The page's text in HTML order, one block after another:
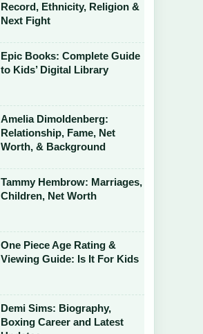
Record, Ethnicity, Religion &
Next Fight
Epic Books: Complete Guide
to Kids’ Digital Library
Amelia Dimoldenberg:
Relationship, Fame, Net
Worth, & Background
Tammy Hembrow: Marriages,
Children, Net Worth
One Piece Age Rating &
Viewing Guide: Is It For Kids
Demi Sims: Biography,
Boxing Career and Latest